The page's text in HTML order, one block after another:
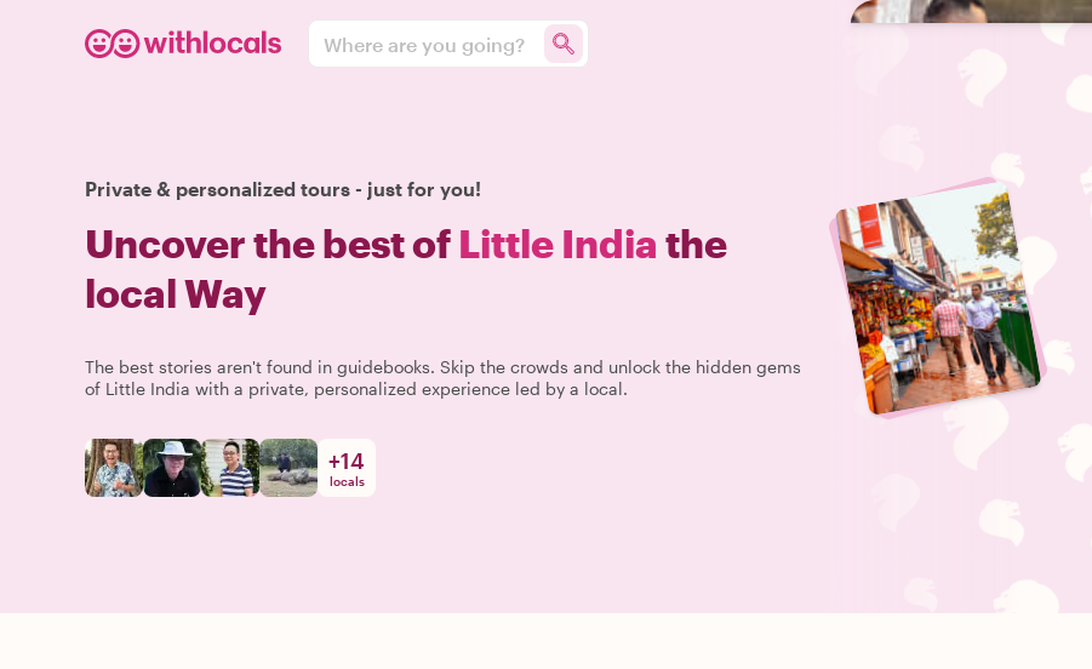
Where are you going?
Private & personalized tours - just for you!
Uncover the best of Little India the
local Way
The best stories aren't found in guidebooks. Skip the crowds and unlock the hidden gems
of Little India with a private, personalized experience led by a local.
+14
locals